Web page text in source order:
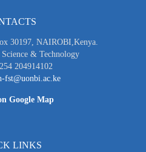
30197, NAIROBI,Kenya.
& Technology
204914102
fst@uonbi.ac.ke
Google Map
LINKS